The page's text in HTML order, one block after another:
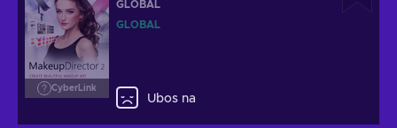
CyberLink
GLOBAL
GLOBAL
Ubos na